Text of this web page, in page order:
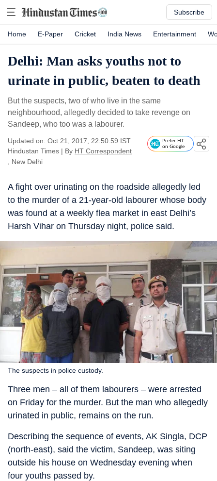
Subscribe
Home E-Paper Cricket India News Entertainment
Delhi: Man asks youths not to
urinate in public, beaten to death
But the suspects, two of who live in the same
neighbourhood, allegedly decided to take revenge on
Sandeep, who too was a labourer.
Updated on: Oct 21, 2017, 22:50:59 IST
Hindustan Times | By HT Correspondent
, New Delhi
Prefer HT
on Google
A fight over urinating on the roadside allegedly led
to the murder of a 21-year-old labourer whose body
was found at a weekly flea market in east Delhi’s
Harsh Vihar on Thursday night, police said.
The suspects in police custody.
Three men – all of them labourers – were arrested
on Friday for the murder. But the man who allegedly
urinated in public, remains on the run.
Describing the sequence of events, AK Singla, DCP
(north-east), said the victim, Sandeep, was siting
outside his house on Wednesday evening when
four youths passed by.